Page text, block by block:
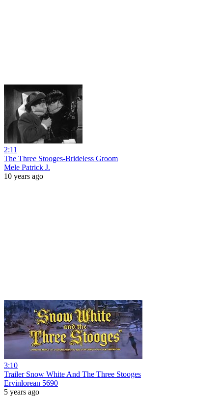
2:11
The Three Stooges-Brideless Groom
Mele Patrick J.
10 years ago
3:10
Trailer Snow White And The Three Stooges
Ervinlorean 5690
5 years ago